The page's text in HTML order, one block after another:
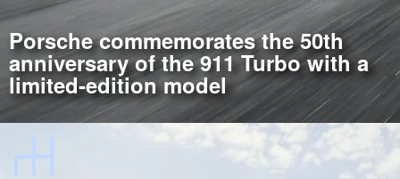
Porsche commemorates the 50th
anniversary of the 911 Turbo with a
limited-edition model